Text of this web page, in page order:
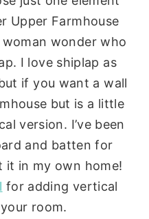
Upper Farmhouse
wonder who
I love shiplap as
if you want a wall
but is a little
version. I’ve been
and batten for
it in my own home!
for adding vertical
room.